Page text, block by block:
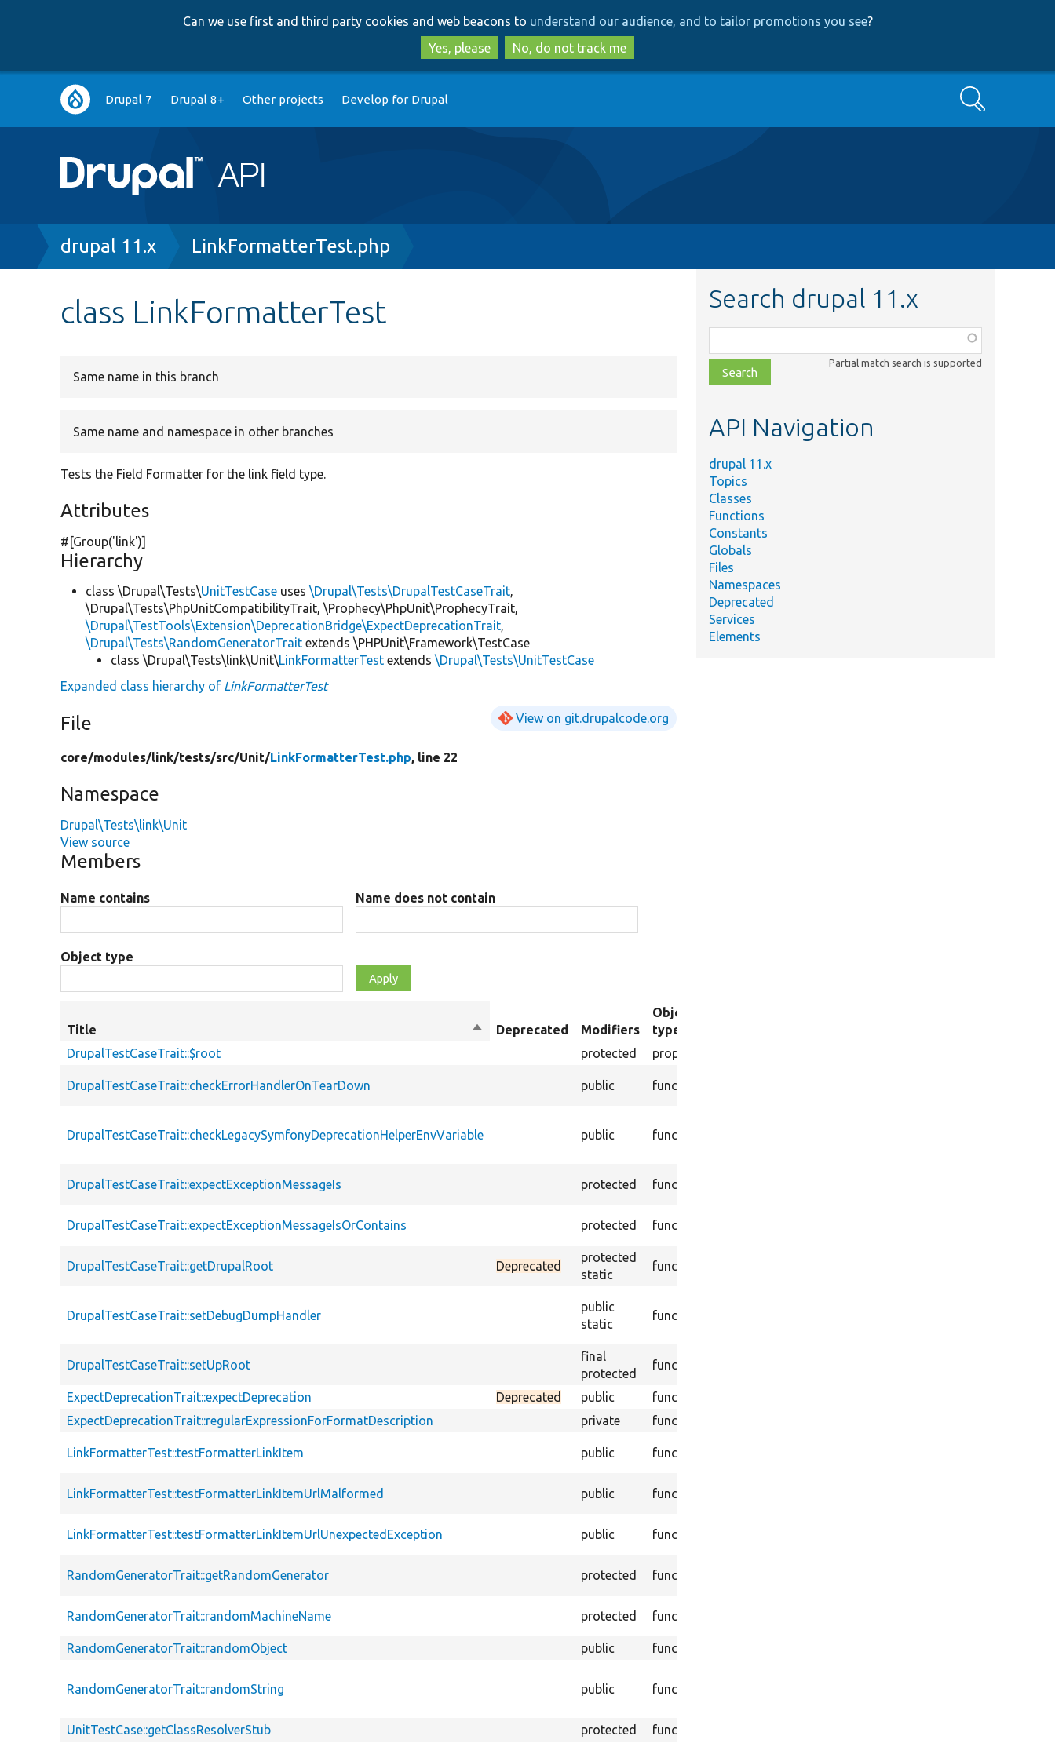
to
main
content
to
search
Can we use first and third party cookies and web beacons to understand our audience, and to tailor promotions you see?
Yes, please
No, do not track me
Main
navigation
Drupal 7 Drupal 8+ Other projects Develop for Drupal Search
Breadcrumb
drupal 11.x LinkFormatterTest.php
class LinkFormatterTest
Same name in this branch
Same name and namespace in other branches
Tests the Field Formatter for the link field type.
Attributes
#[Group('link')]
Hierarchy
class \Drupal\Tests\UnitTestCase uses\Drupal\Tests\DrupalTestCaseTrait,
\Drupal\Tests\PhpUnitCompatibilityTrait, \Prophecy\PhpUnit\ProphecyTrait,
\Drupal\TestTools\Extension\DeprecationBridge\ExpectDeprecationTrait,
\Drupal\Tests\RandomGeneratorTrait extends \PHPUnit\Framework\TestCase
class \Drupal\Tests\link\Unit\LinkFormatterTest extends\Drupal\Tests\UnitTestCase
Expanded class hierarchy of LinkFormatterTest
File View on git.drupalcode.org
core/modules/link/tests/src/Unit/LinkFormatterTest.php, line 22
Namespace
Drupal\Tests\link\Unit
View source
Members
Name contains Name does not contain
Object type
Title
SortDeprecated Modifiers
Object
type
DrupalTestCaseTrait::$root
protected property
DrupalTestCaseTrait::checkErrorHandlerOnTearDown public function
DrupalTestCaseTrait::checkLegacySymfonyDeprecationHelperEnvVariable public function
DrupalTestCaseTrait::expectExceptionMessageIs protected function
DrupalTestCaseTrait::expectExceptionMessageIsOrContains protected function
DrupalTestCaseTrait::getDrupalRoot Deprecated
protected
static
function
DrupalTestCaseTrait::setDebugDumpHandler
public
static
function
DrupalTestCaseTrait::setUpRoot
final
protected
function
ExpectDeprecationTrait::expectDeprecation
Deprecated public function
ExpectDeprecationTrait::regularExpressionForFormatDescription
private function
LinkFormatterTest::testFormatterLinkItem public function
LinkFormatterTest::testFormatterLinkItemUrlMalformed public function
LinkFormatterTest::testFormatterLinkItemUrlUnexpectedException public function
RandomGeneratorTrait::getRandomGenerator protected function
RandomGeneratorTrait::randomMachineName protected function
RandomGeneratorTrait::randomObject
public function
RandomGeneratorTrait::randomString public function
UnitTestCase::getClassResolverStub
protected function
Search drupal 11.x
class,
file,
topic,
Partial match search is supported
API Navigation
drupal 11.x
Topics
Classes
Functions
Constants
Globals
Files
Namespaces
Deprecated
Services
Elements